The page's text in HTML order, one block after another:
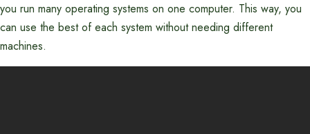
you run many operating systems on one computer. This way, you
can use the best of each system without needing different
machines.